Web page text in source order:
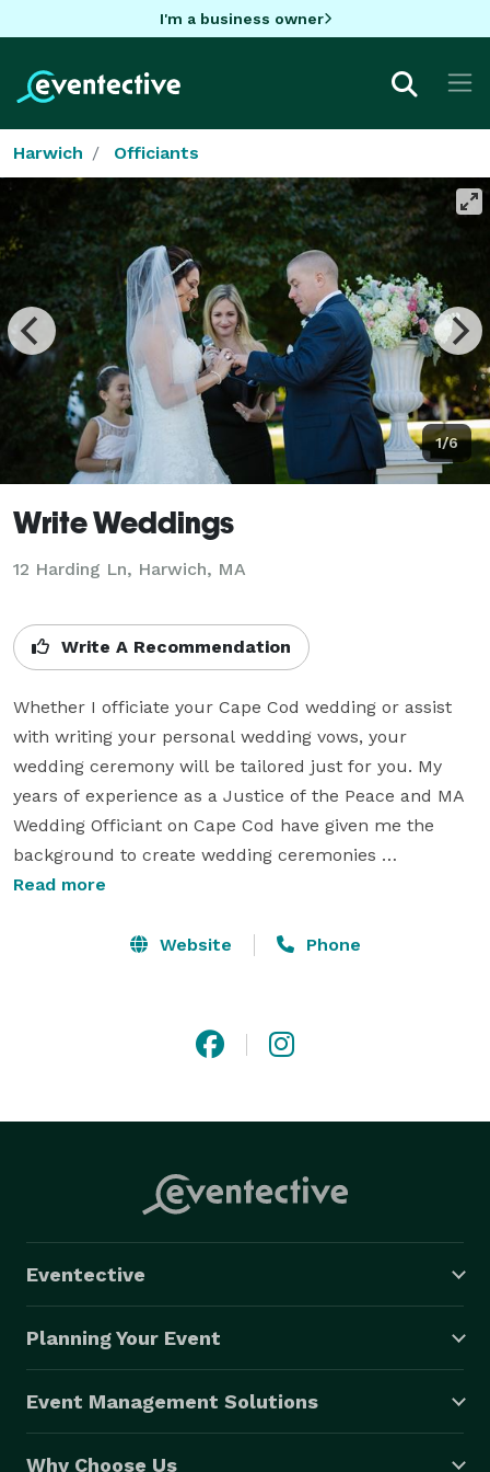
I'm a business owner
Harwich Officiants
1/6
Write Weddings
12 Harding Ln, Harwich, MA
Write A Recommendation
Whether I officiate your Cape Cod wedding or assist
with writing your personal wedding vows, your
wedding ceremony will be tailored just for you. My
years of experience as a Justice of the Peace and MA
Wedding Officiant on Cape Cod have given me the
background to create wedding ceremonies
customized for each couple. By answering a few
will get to know you and write a customized wedding
throughout Massachusetts. Personal vow and other
Read more
Website Phone
Eventective
Planning Your Event
Event Management Solutions
Why Choose Us